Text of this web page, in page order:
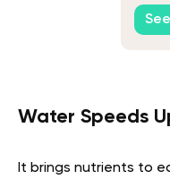
Water Speeds
It brings nutrients to